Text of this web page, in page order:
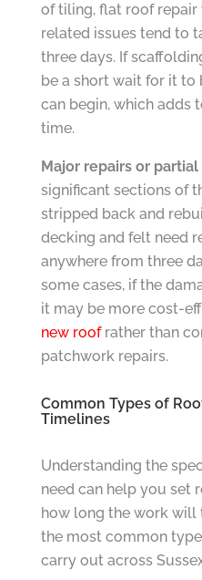
of tiling, flat roof repair
related issues tend to
three days. If
be a short wait for it
can begin, which adds
time.
Major repairs or
significant sections of
stripped back and
decking and felt need
anywhere from three
some cases, if the
it may be more cost-
new roofrather than
patchwork repairs.
Common Types of
Timelines
Understanding the
need can help you set
how long the work will
the most common
carry out across